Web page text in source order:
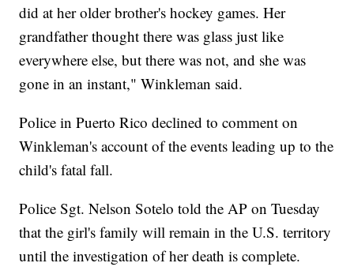
did at her older brother's hockey games. Her
grandfather thought there was glass just like
everywhere else, but there was not, and she was
gone in an instant," Winkleman said.
Police in Puerto Rico declined to comment on
Winkleman's account of the events leading up to the
child's fatal fall.
Police Sgt. Nelson Sotelo told the AP on Tuesday
that the girl's family will remain in the U.S. territory
until the investigation of her death is complete.